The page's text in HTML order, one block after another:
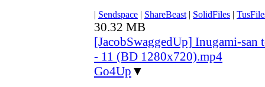
| Sendspace | ShareBeast | SolidFiles |
30.32 MB
[JacobSwaggedUp] Inugami-san
- 11 (BD 1280x720).mp4
Go4Up ▼